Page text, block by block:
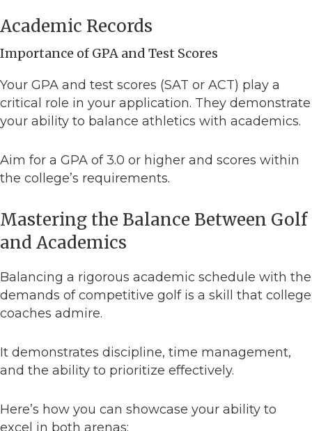
Academic Records
Importance of GPA and Test Scores
Your GPA and test scores (SAT or ACT) play a
critical role in your application. They demonstrate
your ability to balance athletics with academics.
Aim for a GPA of 3.0 or higher and scores within
the college’s requirements.
Mastering the Balance Between Golf
and Academics
Balancing a rigorous academic schedule with the
demands of competitive golf is a skill that college
coaches admire.
It demonstrates discipline, time management,
and the ability to prioritize effectively.
Here’s how you can showcase your ability to
excel in both arenas: